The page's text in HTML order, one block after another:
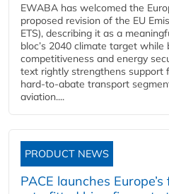
EWABA has welcomed the
proposed revision of the EU
ETS), describing it as a
bloc’s 2040 climate target
competitiveness and energy
text rightly strengthens support
hard‑to‑abate transport
aviation....
PRODUCT NEWS
PACE launches